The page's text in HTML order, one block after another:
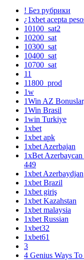
! Без рубрики
¿1xbet acepta
10100_sat2
10200_sat
10300_sat
10400_sat
10700_sat
11
11800_prod
1w
1Win AZ
1Win Brasil
1win Turkiye
1xbet
1xbet apk
1xbet Azerbajan
1xBet
449
1xbet Azerbaydjan
1xbet Brazil
1xbet giriş
1xbet Kazahstan
1xbet malaysia
1xbet Russian
1xbet32
1xbet61
3
4 Genius Ways